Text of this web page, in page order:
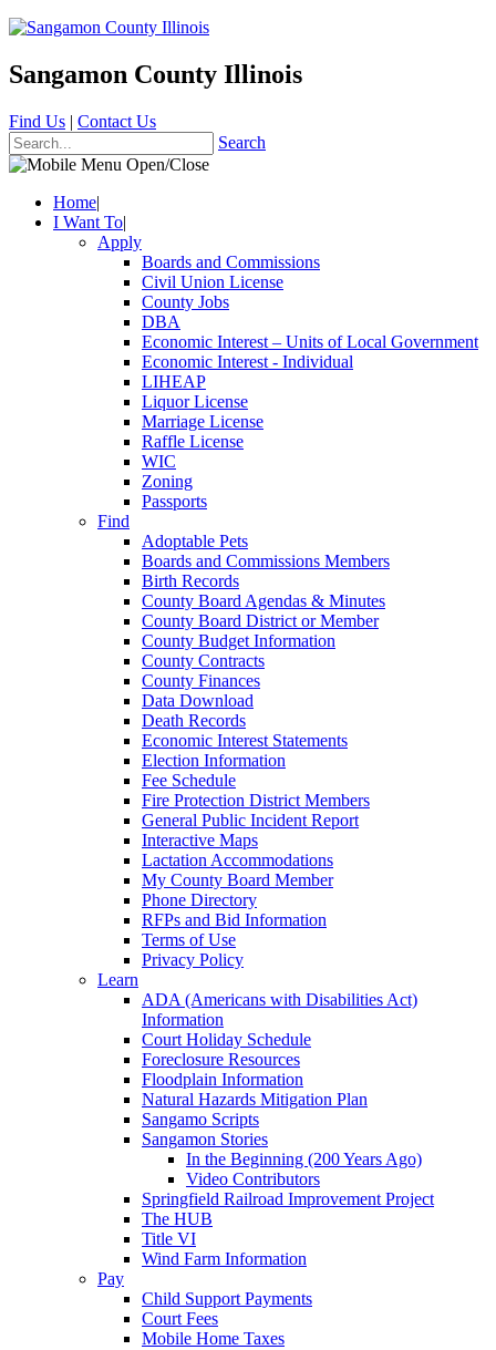
Sangamon County Illinois
Find Us | Contact Us
Search
Home|
I Want To|
Apply
Boards and Commissions
Civil Union License
County Jobs
DBA
Economic Interest – Units of Local Government
Economic Interest - Individual
LIHEAP
Liquor License
Marriage License
Raffle License
WIC
Zoning
Passports
Find
Adoptable Pets
Boards and Commissions Members
Birth Records
County Board Agendas & Minutes
County Board District or Member
County Budget Information
County Contracts
County Finances
Data Download
Death Records
Economic Interest Statements
Election Information
Fee Schedule
Fire Protection District Members
General Public Incident Report
Interactive Maps
Lactation Accommodations
My County Board Member
Phone Directory
RFPs and Bid Information
Terms of Use
Privacy Policy
Learn
ADA (Americans with Disabilities Act)
Information
Court Holiday Schedule
Foreclosure Resources
Floodplain Information
Natural Hazards Mitigation Plan
Sangamo Scripts
Sangamon Stories
In the Beginning (200 Years Ago)
Video Contributors
Springfield Railroad Improvement Project
The HUB
Title VI
Wind Farm Information
Pay
Child Support Payments
Court Fees
Mobile Home Taxes